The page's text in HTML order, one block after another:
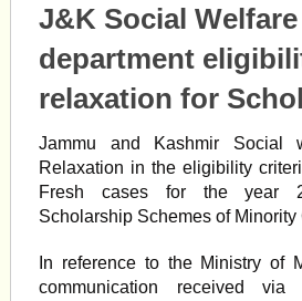
J&K Social Welfare
department
relaxation for
Jammu and Kashmir Social
Relaxation in the eligibility
Fresh cases for the year
Scholarship Schemes of Minority
In reference to the Ministry of
communication received